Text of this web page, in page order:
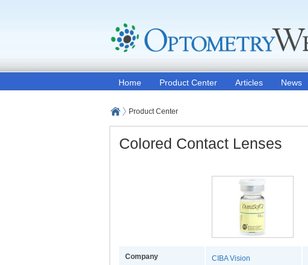
Home Product Center Articles News
Product Center
Colored Contact Lenses
Company CIBA Vision